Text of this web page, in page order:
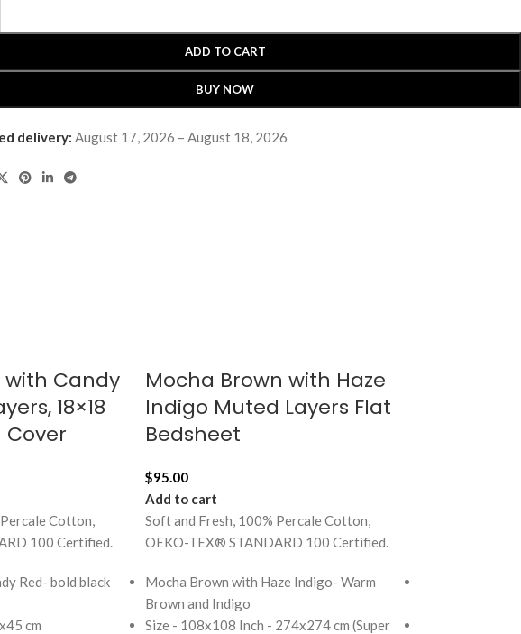
ADD TO CART
BUY NOW
delivery: August 17, 2026 – August 18, 2026
with Candy
18×18
Cover
Cotton,
100 Certified.
Red- bold black
cm
Mocha Brown with Haze
Indigo Muted Layers Flat
Bedsheet
$95.00
Add to cart
Soft and Fresh, 100% Percale Cotton,
OEKO-TEX® STANDARD 100 Certified.
Mocha Brown with Haze Indigo- Warm
Brown and Indigo
Size - 108x108 Inch - 274x274 cm (Super